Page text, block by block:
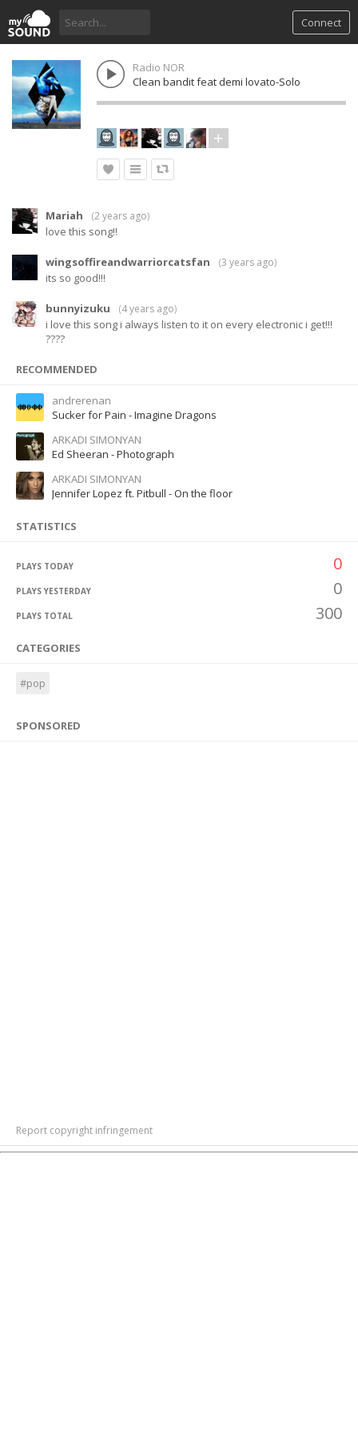
Connect
Radio NOR
Clean bandit feat demi lovato-Solo
Mariah (2 years ago)
love this song!!
wingsoffireandwarriorcatsfan (3 years ago)
its so good!!!
bunnyizuku (4 years ago)
i love this song i always listen to it on every electronic i get!!!
????
RECOMMENDED
andrerenan
Sucker for Pain - Imagine Dragons
ARKADI SIMONYAN
Ed Sheeran - Photograph
ARKADI SIMONYAN
Jennifer Lopez ft. Pitbull - On the floor
STATISTICS
PLAYS TODAY 0
PLAYS YESTERDAY 0
PLAYS TOTAL 300
CATEGORIES
#pop
SPONSORED
Report copyright infringement